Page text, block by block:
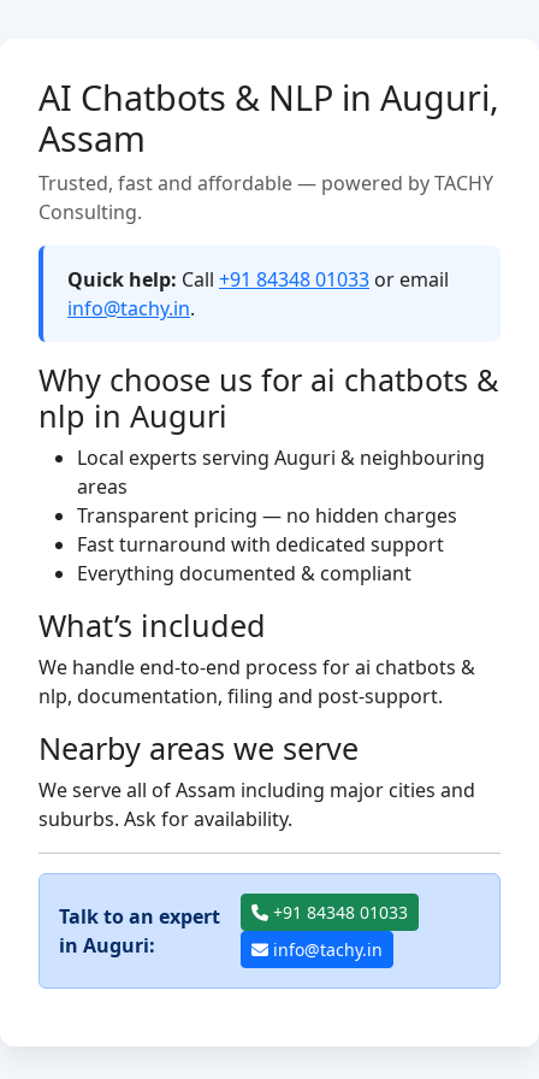
AI Chatbots & NLP in Auguri,
Assam
Trusted, fast and affordable — powered by TACHY
Consulting.
Quick help: Call +91 84348 01033 or email
info@tachy.in.
Why choose us for ai chatbots &
nlp in Auguri
Local experts serving Auguri & neighbouring
areas
Transparent pricing — no hidden charges
Fast turnaround with dedicated support
Everything documented & compliant
What’s included
We handle end-to-end process for ai chatbots &
nlp, documentation, filing and post-support.
Nearby areas we serve
We serve all of Assam including major cities and
suburbs. Ask for availability.
Talk to an expert
in Auguri:
+91 84348 01033
info@tachy.in